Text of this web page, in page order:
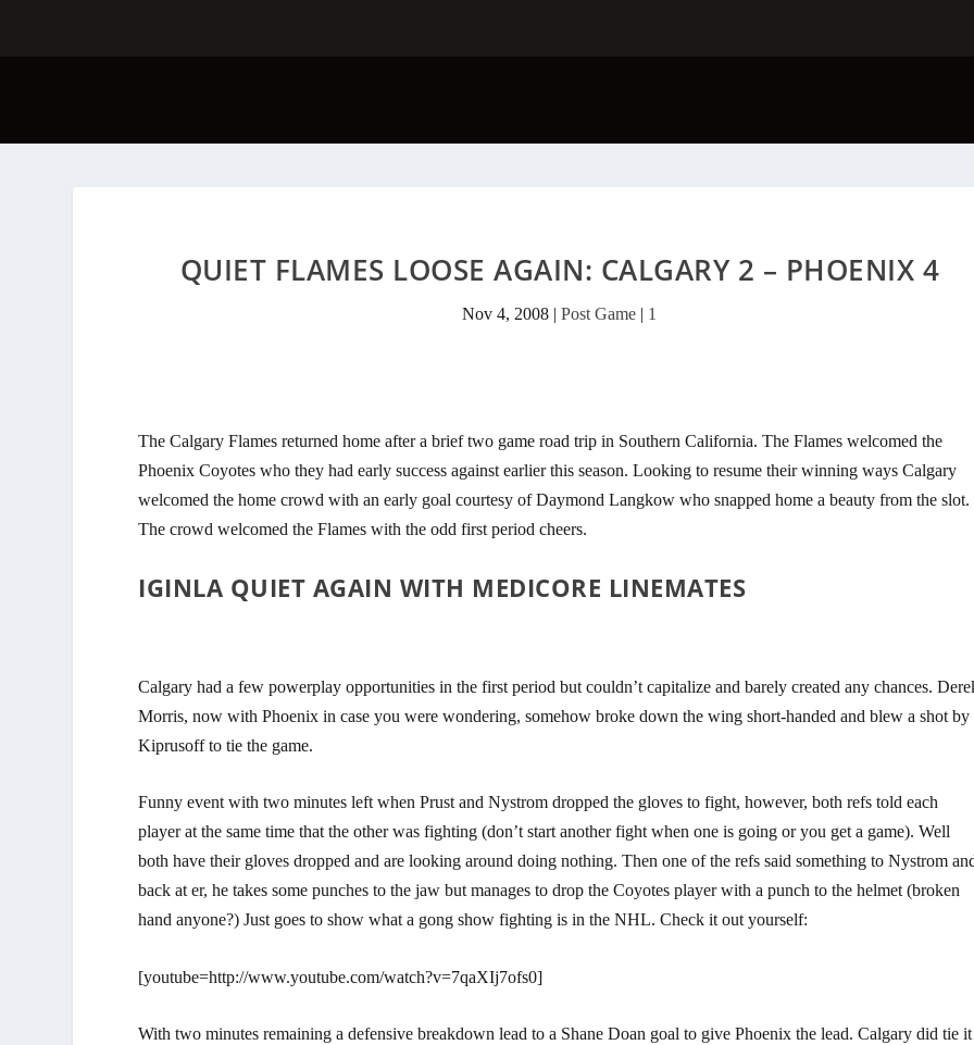
QUIET FLAMES LOOSE AGAIN: CALGARY 2 – PHOENIX 4
Nov 4, 2008 |Post Game | 1
The Calgary Flames returned home after a brief two game road trip in Southern California. The Flames welcomed the
Phoenix Coyotes who they had early success against earlier this season. Looking to resume their winning ways Calgary
welcomed the home crowd with an early goal courtesy of Daymond Langkow who snapped home a beauty from the slot.
The crowd welcomed the Flames with the odd first period cheers.
IGINLA QUIET AGAIN WITH MEDICORE LINEMATES
Calgary had a few powerplay opportunities in the first period but couldn’t capitalize and barely created any chances.
Morris, now with Phoenix in case you were wondering, somehow broke down the wing short-handed and blew a shot by
Kiprusoff to tie the game.
Funny event with two minutes left when Prust and Nystrom dropped the gloves to fight, however, both refs told each
player at the same time that the other was fighting (don’t start another fight when one is going or you get a game). Well
both have their gloves dropped and are looking around doing nothing. Then one of the refs said something to Nystrom
back at er, he takes some punches to the jaw but manages to drop the Coyotes player with a punch to the helmet (broken
hand anyone?) Just goes to show what a gong show fighting is in the NHL. Check it out yourself:
[youtube=http://www.youtube.com/watch?v=7qaXIj7ofs0]
With two minutes remaining a defensive breakdown lead to a Shane Doan goal to give Phoenix the lead. Calgary did tie it